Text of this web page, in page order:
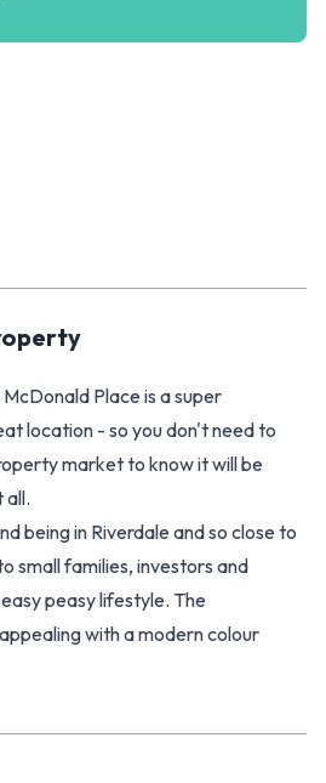
Place is a super
location - so you don't need to
market to know it will be
all.
being in Riverdale and so close to
small families, investors and
peasy lifestyle. The
with a modern colour
kitchen, a modern tiled bathroom